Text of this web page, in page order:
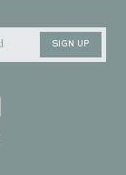
SIGN UP